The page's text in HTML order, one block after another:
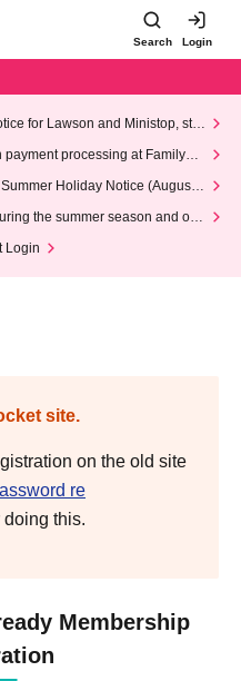
Search Login
for Lawson and Ministop, star
(Wed)
processing at FamilyMa
Holiday Notice (August 1
the summer season and our
Login
site.
on the old site
re
doing this.
Membership